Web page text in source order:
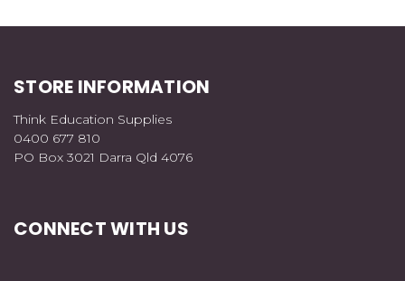
STORE INFORMATION
Think Education Supplies
0400 677 810
PO Box 3021 Darra Qld 4076
CONNECT WITH US